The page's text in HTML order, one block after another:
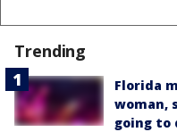
Trending
Florida
woman,
going to